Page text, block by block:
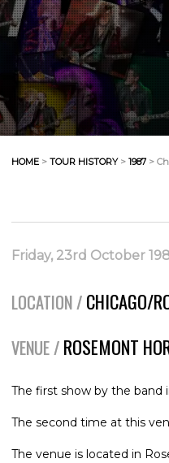
HOME > TOUR HISTORY> 1987 >
Friday, 23rd October
LOCATION / CHICAGO/
VENUE / ROSEMONT
The first show by the band
The second time at this
The venue is located in